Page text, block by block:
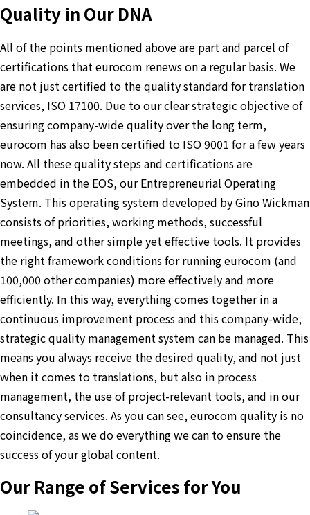
Quality in Our DNA
All of the points mentioned above are part and parcel of
certifications that eurocom renews on a regular basis. We
are not just certified to the quality standard for translation
services, ISO 17100. Due to our clear strategic objective of
ensuring company-wide quality over the long term,
eurocom has also been certified to ISO 9001 for a few years
now. All these quality steps and certifications are
embedded in the EOS, our Entrepreneurial Operating
System. This operating system developed by Gino Wickman
consists of priorities, working methods, successful
meetings, and other simple yet effective tools. It provides
the right framework conditions for running eurocom (and
100,000 other companies) more effectively and more
efficiently. In this way, everything comes together in a
continuous improvement process and this company-wide,
strategic quality management system can be managed. This
means you always receive the desired quality, and not just
when it comes to translations, but also in process
management, the use of project-relevant tools, and in our
consultancy services. As you can see, eurocom quality is no
coincidence, as we do everything we can to ensure the
success of your global content.
Our Range of Services for You